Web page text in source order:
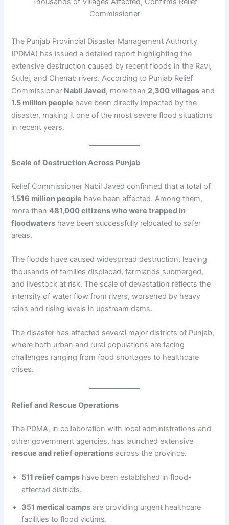
The Punjab Provincial Disaster Management Authority
(PDMA) has issued a detailed report highlighting the
extensive destruction caused by recent floods in the Ravi,
Sutlej, and Chenab rivers. According to Punjab Relief
Commissioner Nabil Javed, more than 2,300 villages and
1.5 million people have been directly impacted by the
disaster, making it one of the most severe flood situations
in recent years.
Scale of Destruction Across Punjab
Relief Commissioner Nabil Javed confirmed that a total of
1.516 million people have been affected. Among them,
more than481,000 citizens who were trapped in
floodwaters have been successfully relocated to safer
areas.
The floods have caused widespread destruction, leaving
thousands of families displaced, farmlands submerged,
and livestock at risk. The scale of devastation reflects the
intensity of water flow from rivers, worsened by heavy
rains and rising levels in upstream dams.
The disaster has affected several major districts of Punjab,
where both urban and rural populations are facing
challenges ranging from food shortages to healthcare
crises.
Relief and Rescue Operations
The PDMA, in collaboration with local administrations and
other government agencies, has launched extensive
rescue and relief operations across the province.
511 relief camps have been established in flood-
affected districts.
351 medical camps are providing urgent healthcare
facilities to flood victims.